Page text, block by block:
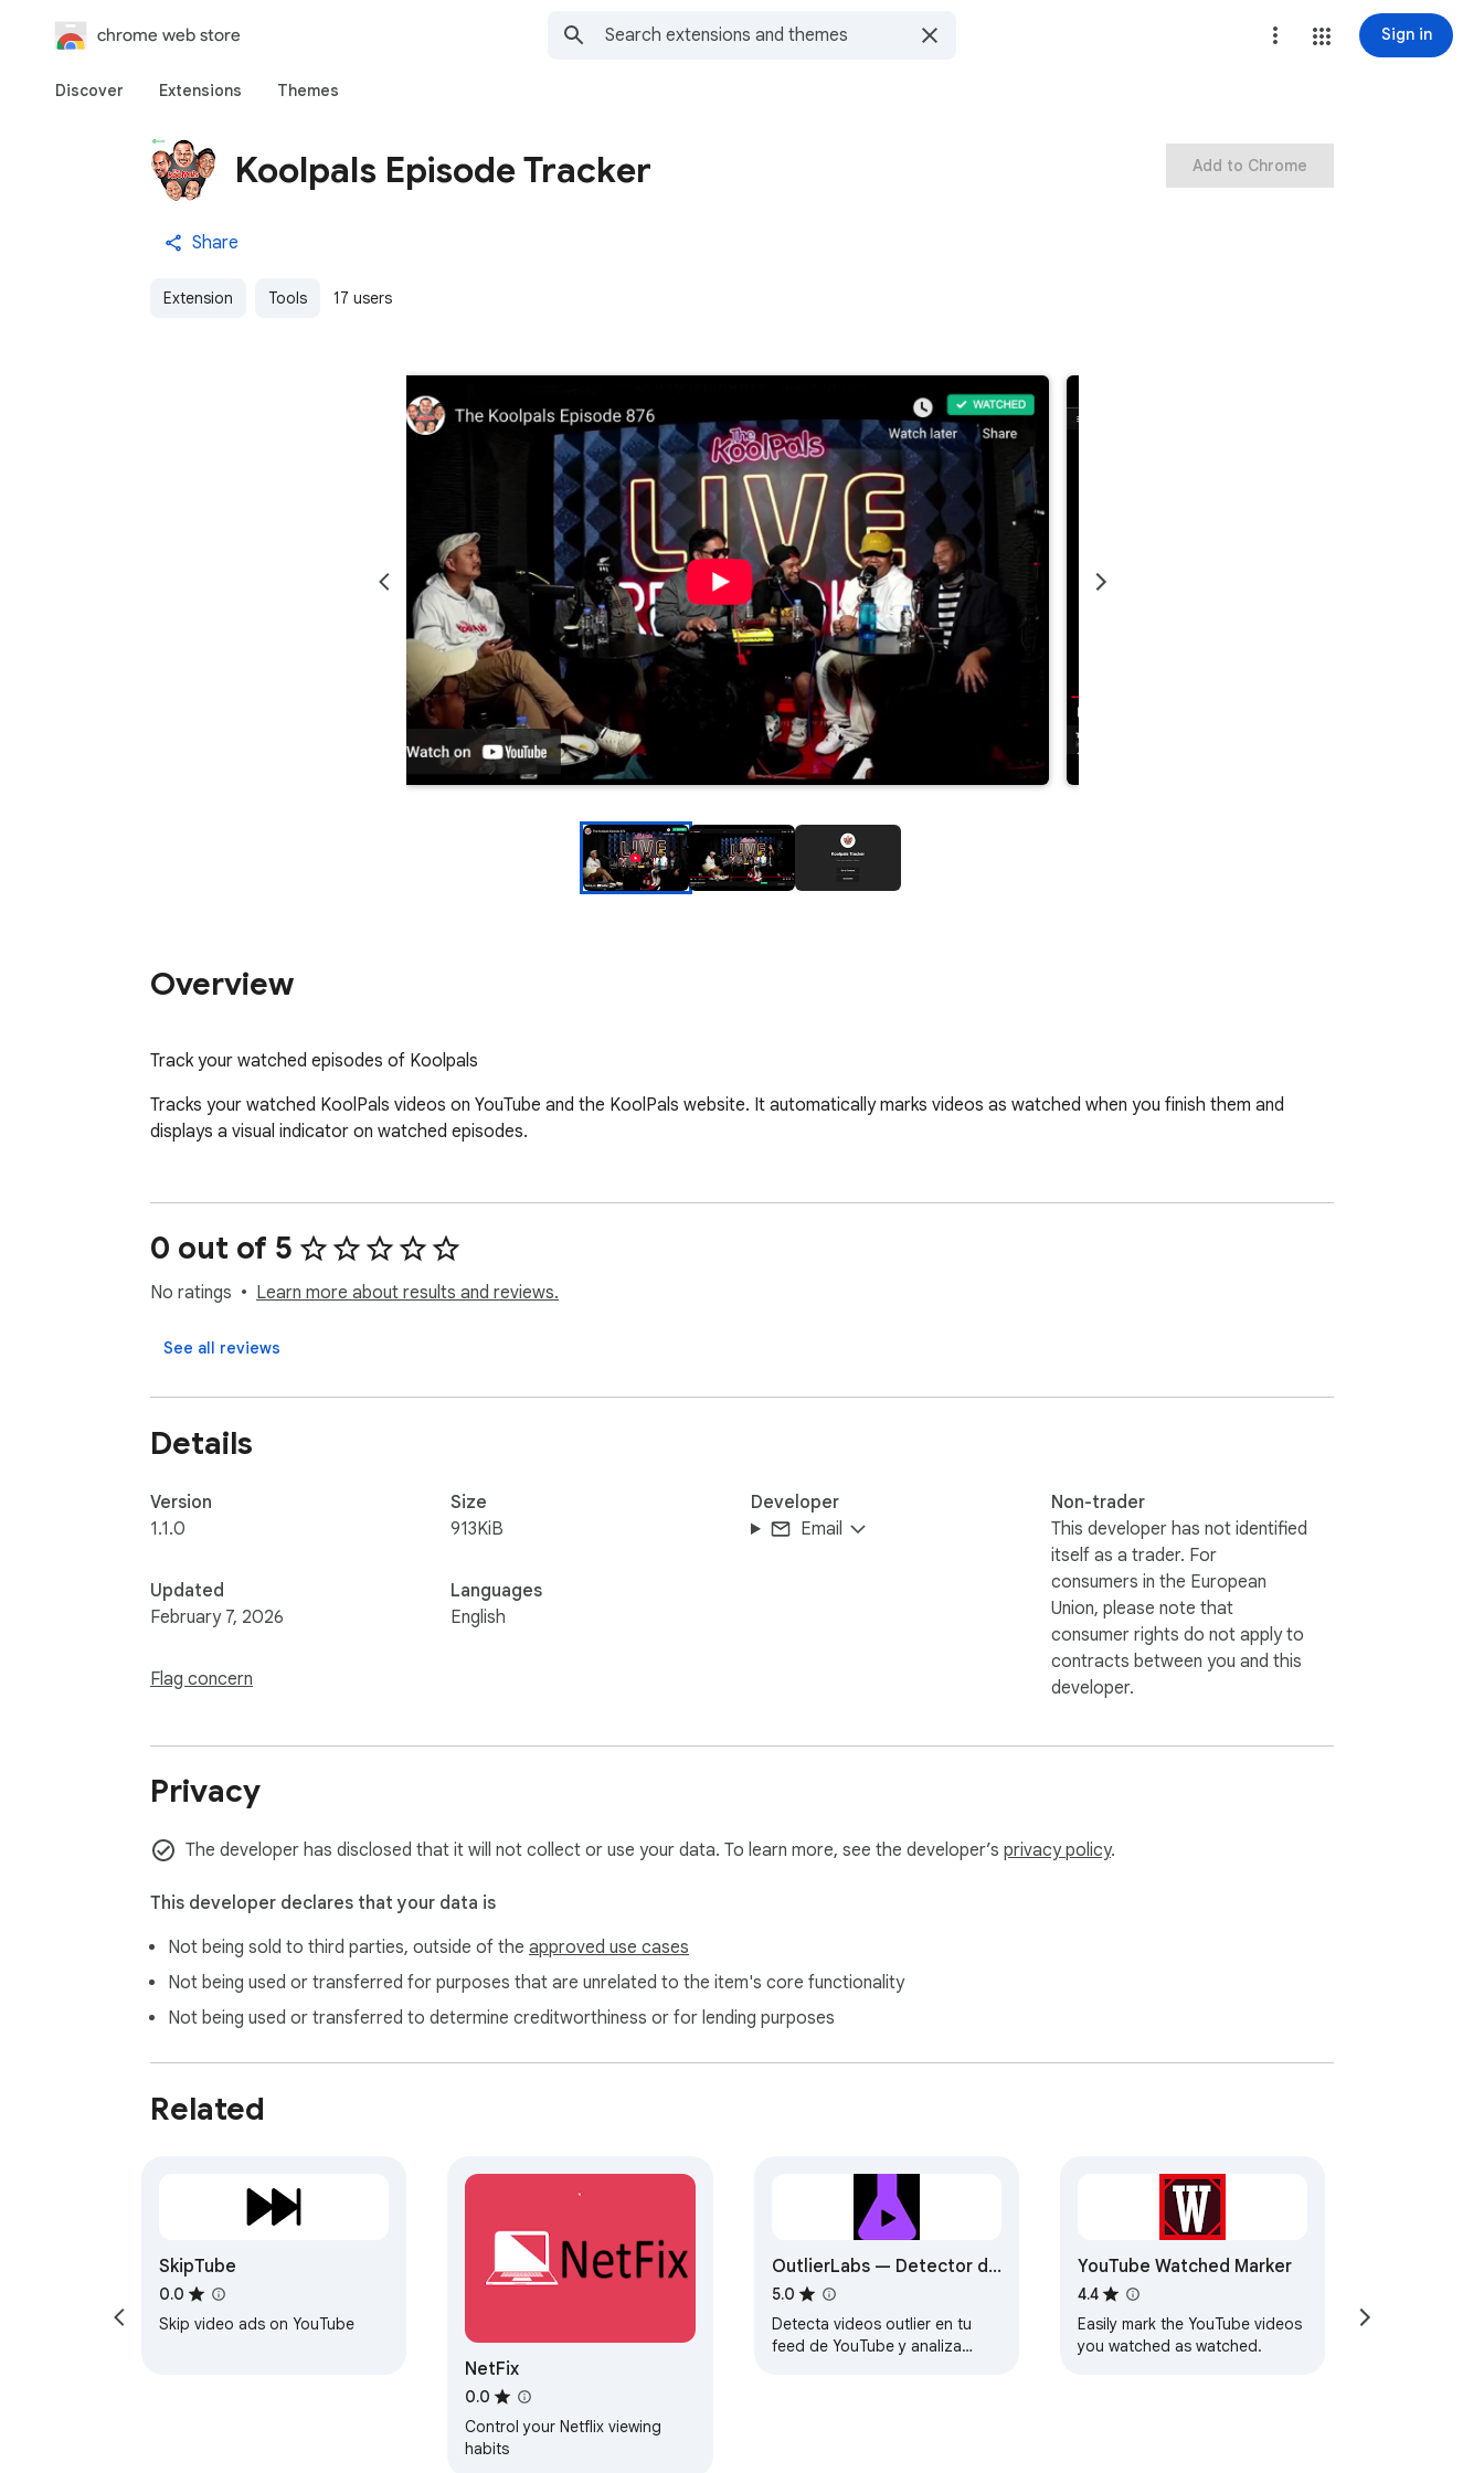
chrome web store Sign in
Discover Extensions Themes
Koolpals Episode Tracker
Share
Extension Tools 17 users
Add to Chrome
Overview
Track your watched episodes of Koolpals
Tracks your watched KoolPals videos on YouTube and the KoolPals website. It automatically marks videos as watched when you finish them and
displays a visual indicator on watched episodes.
0 out of 5
No ratings Learn more about results and reviews.
See all reviews
Details
Version
1.1.0
Updated
February 7, 2026
Flag concern
Size
913KiB
Languages
English
Developer
Email
Non-trader
This developer has not identified
itself as a trader. For
consumers in the European
Union, please note that
consumer rights do not apply to
contracts between you and this
developer.
Privacy
The developer has disclosed that it will not collect or use your data. To learn more, see the developer’s privacy policy.
This developer declares that your data is
Not being sold to third parties, outside of the approved use cases
Not being used or transferred for purposes that are unrelated to the item's core functionality
Not being used or transferred to determine creditworthiness or for lending purposes
Related
SkipTube
0.0
Skip video ads on YouTube
NetFix
0.0
Control your Netflix viewing
habits
OutlierLabs — Detector de
Outliers YouTube
5.0
Detecta videos outlier en tu
feed de YouTube y analiza
YouTube Watched Marker
4.4
Easily mark the YouTube videos
you watched as watched.